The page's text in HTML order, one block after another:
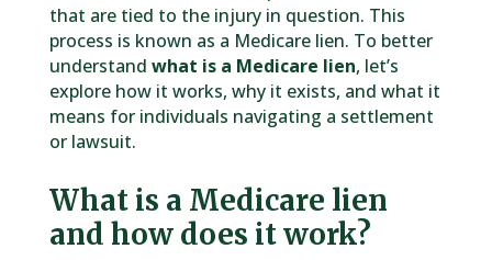
that are tied to the injury in question. This
process is known as a Medicare lien. To better
understand what is a Medicare lien, let’s
explore how it works, why it exists, and what it
means for individuals navigating a settlement
or lawsuit.
What is a Medicare lien
and how does it work?